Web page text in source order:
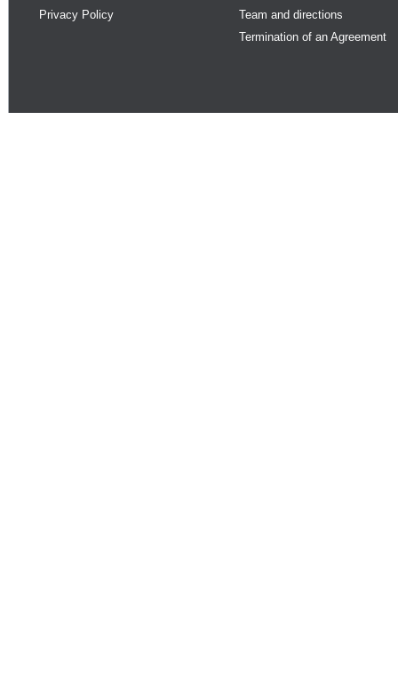
Privacy Policy
Team and directions
Termination of an Agreement